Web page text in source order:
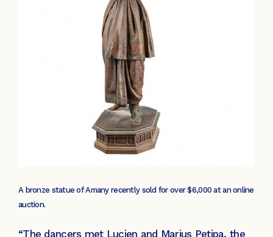
A bronze statue of Amany recently sold for over $6,000 at an online
auction.
“The dancers met Lucien and Marius Petipa, the